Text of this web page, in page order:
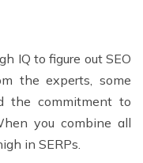
IQ to figure out SEO
the experts, some
the commitment to
you combine all
in SERPs.